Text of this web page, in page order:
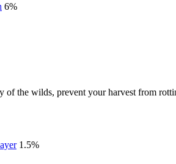
6%
the wilds, prevent your harvest from
1.5%